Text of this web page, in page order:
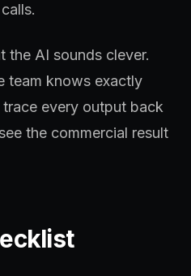
the AI sounds clever.
team knows exactly
every output back
the commercial result